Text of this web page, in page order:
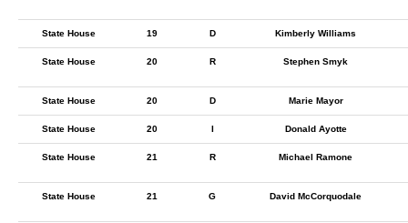
State House 19 D Kimberly Williams
State House 20 R Stephen Smyk
State House 20 D Marie Mayor
State House 20 I Donald Ayotte
State House 21 R Michael Ramone
State House 21 G David McCorquodale